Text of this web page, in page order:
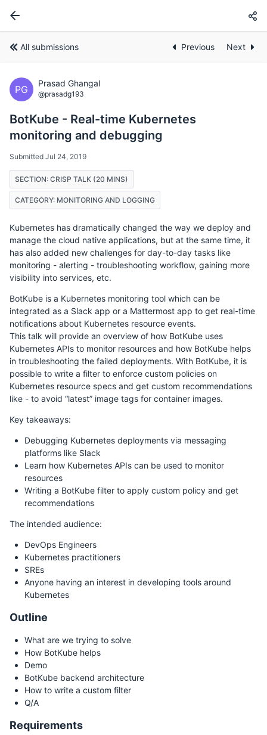
All submissions Previous Next
PG
Prasad Ghangal
@prasadg193
BotKube - Real-time Kubernetes
monitoring and debugging
Submitted Jul 24, 2019
SECTION: CRISP TALK (20 MINS)
CATEGORY: MONITORING AND LOGGING
Kubernetes has dramatically changed the way we deploy and
manage the cloud native applications, but at the same time, it
has also added new challenges for day-to-day tasks like
monitoring - alerting - troubleshooting workflow, gaining more
visibility into services, etc.
BotKube is a Kubernetes monitoring tool which can be
integrated as a Slack app or a Mattermost app to get real-time
notifications about Kubernetes resource events.
This talk will provide an overview of how BotKube uses
Kubernetes APIs to monitor resources and how BotKube helps
in troubleshooting the failed deployments. With BotKube, it is
possible to write a filter to enforce custom policies on
Kubernetes resource specs and get custom recommendations
like - to avoid “latest” image tags for container images.
Key takeaways:
Debugging Kubernetes deployments via messaging
platforms like Slack
Learn how Kubernetes APIs can be used to monitor
resources
Writing a BotKube filter to apply custom policy and get
recommendations
The intended audience:
DevOps Engineers
Kubernetes practitioners
SREs
Anyone having an interest in developing tools around
Kubernetes
Outline
What are we trying to solve
How BotKube helps
Demo
BotKube backend architecture
How to write a custom filter
Q/A
Requirements